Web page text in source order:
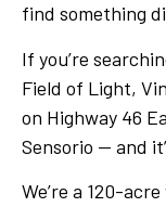
find something
If you’re
Field of Light,
on Highway 46
Sensorio — and
We’re a 120-